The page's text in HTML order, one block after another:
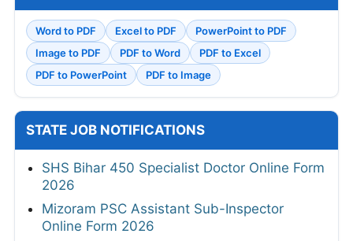
Word to PDF Excel to PDF
PowerPoint to PDF
Image to PDF
PDF to Word
PDF to Excel
PDF to PowerPoint
PDF to Image
STATE JOB NOTIFICATIONS
SHS Bihar 450 Specialist Doctor Online Form
2026
Mizoram PSC Assistant Sub-Inspector
Online Form 2026